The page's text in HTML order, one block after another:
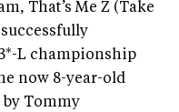
That’s Me Z (Take
L championship
now 8-year-old
Tommy